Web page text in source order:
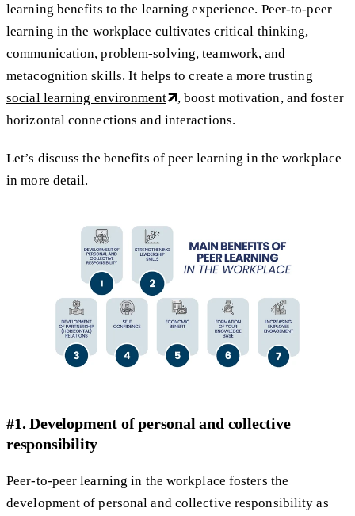
learning benefits to the learning experience. Peer-to-peer
learning in the workplace cultivates critical thinking,
communication, problem-solving, teamwork, and
metacognition skills. It helps to create a more trusting
social learning environment
, boost motivation, and foster
horizontal connections and interactions.
Let’s discuss the benefits of peer learning in the workplace
in more detail.
#1. Development of personal and collective
responsibility
Peer-to-peer learning in the workplace fosters the
development of personal and collective responsibility as